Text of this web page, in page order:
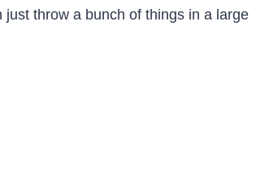
just throw a bunch of things in a large